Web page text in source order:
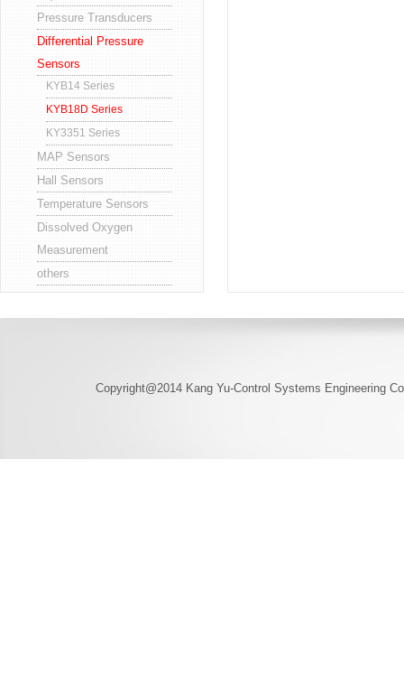
Pressure Transducers
Differential Pressure
Sensors
KYB14 Series
KYB18D Series
KY3351 Series
MAP Sensors
Hall Sensors
Temperature Sensors
Dissolved Oxygen
Measurement
others
Copyright@2014 Kang Yu-Control Systems Engineering